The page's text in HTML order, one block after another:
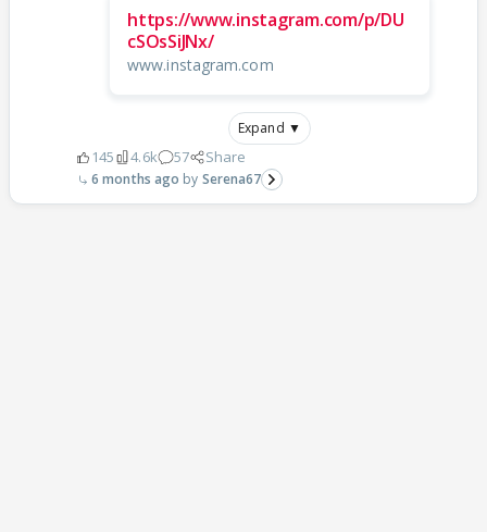
https://www.instagram.com/p/DU
cSOsSiJNx/
www.instagram.com
Expand ▼
145 4.6k 57 Share
6 months ago Serena67